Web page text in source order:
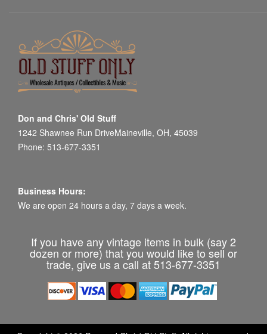
Don and Chris' Old Stuff
1242 Shawnee Run DriveMaineville, OH, 45039
Phone: 513-677-3351
Business Hours:
We are open 24 hours a day, 7 days a week.
If you have any vintage items in bulk (say 2
dozen or more) that you would like to sell or
trade, give us a call at 513-677-3351